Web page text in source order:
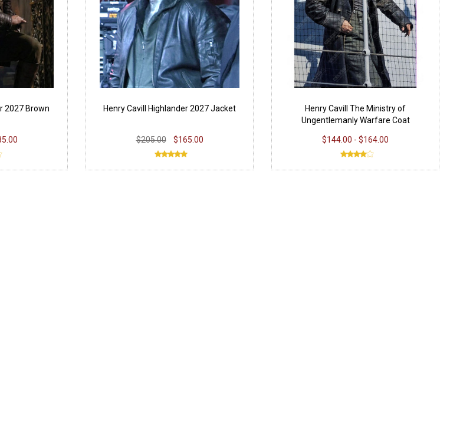
2027 Brown
Henry Cavill Highlander 2027 Jacket
$205.00 $165.00
Henry Cavill The Ministry of
Ungentlemanly Warfare Coat
$144.00 - $164.00